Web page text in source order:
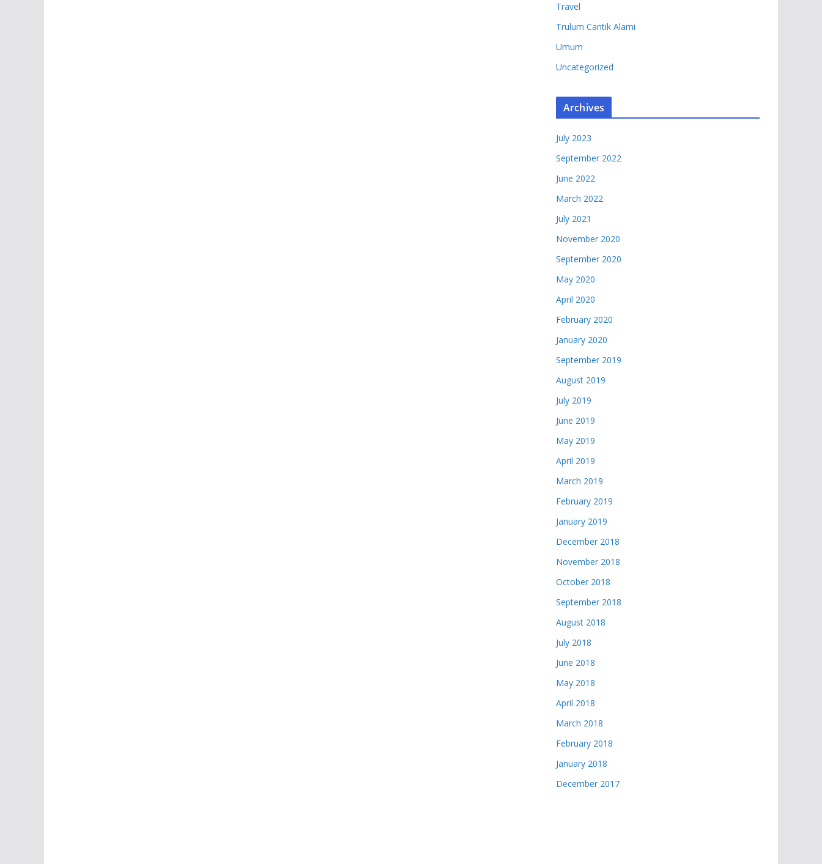
Travel
Trulum Cantik Alami
Umum
Uncategorized
Archives
July 2023
September 2022
June 2022
March 2022
July 2021
November 2020
September 2020
May 2020
April 2020
February 2020
January 2020
September 2019
August 2019
July 2019
June 2019
May 2019
April 2019
March 2019
February 2019
January 2019
December 2018
November 2018
October 2018
September 2018
August 2018
July 2018
June 2018
May 2018
April 2018
March 2018
February 2018
January 2018
December 2017